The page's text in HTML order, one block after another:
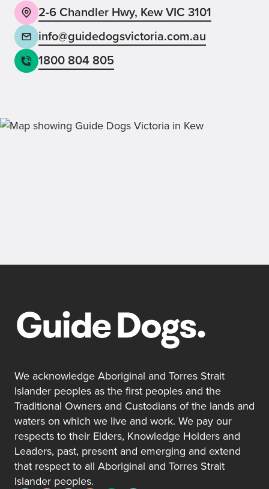
Back Sign up now
2-6 Chandler Hwy, Kew VIC 3101
info@guidedogsvictoria.com.au
1800 804 805
We acknowledge Aboriginal and Torres Strait
Islander peoples as the first peoples and the
Traditional Owners and Custodians of the lands and
waters on which we live and work. We pay our
respects to their Elders, Knowledge Holders and
Leaders, past, present and emerging and extend
that respect to all Aboriginal and Torres Strait
Islander peoples.